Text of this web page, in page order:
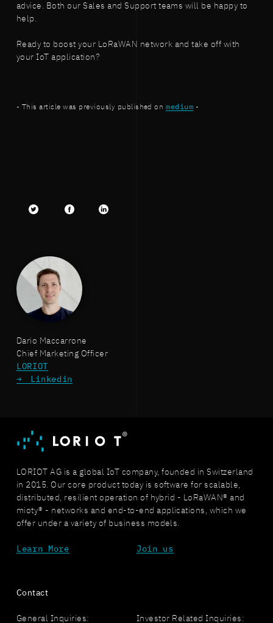
advice. Both our Sales and Support teams will be happy to
help.
Ready to boost your LoRaWAN network and take off with
your IoT application?
- This article was previously published on medium -
Dario Maccarrone
Chief Marketing Officer
LORIOT
Linkedin
LORIOT AG is a global IoT company, founded in Switzerland
in 2015. Our core product today is software for scalable,
distributed, resilient operation of hybrid - LoRaWAN® and
mioty® - networks and end-to-end applications, which we
offer under a variety of business models.
Learn More Join us
Contact
General Inquiries: Investor Related Inquiries: